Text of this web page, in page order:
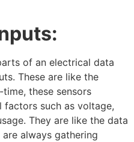
of an electrical data
These are like the
these sensors
factors such as voltage,
They are like the data
are always gathering